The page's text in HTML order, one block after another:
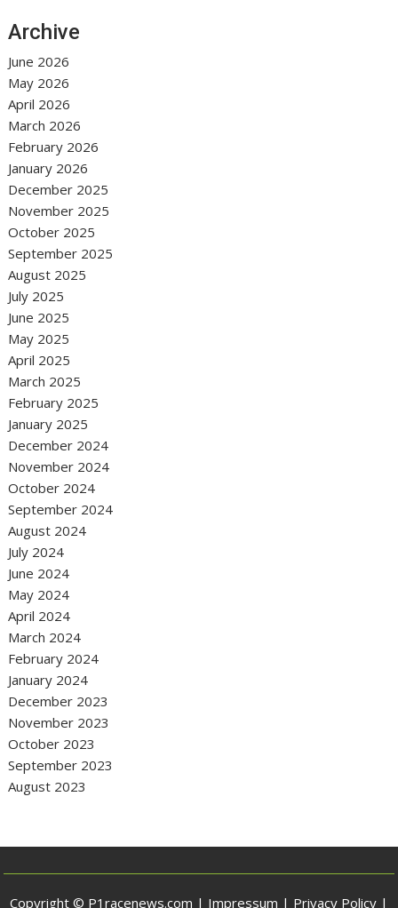
Archive
June 2026
May 2026
April 2026
March 2026
February 2026
January 2026
December 2025
November 2025
October 2025
September 2025
August 2025
July 2025
June 2025
May 2025
April 2025
March 2025
February 2025
January 2025
December 2024
November 2024
October 2024
September 2024
August 2024
July 2024
June 2024
May 2024
April 2024
March 2024
February 2024
January 2024
December 2023
November 2023
October 2023
September 2023
August 2023
Copyright © P1racenews.com | Impressum | Privacy Policy |